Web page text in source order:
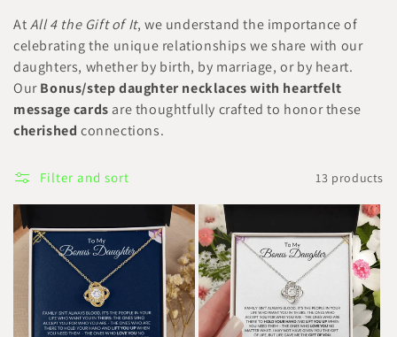
l
l
e
c
t
i
o
:
AtAll 4 the Gift of It, we understand the importance of
celebrating the unique relationships we share with our
daughters, whether by birth, by marriage, or by heart.
OurBonus/step daughter necklaces with heartfelt
message cards are thoughtfully crafted to honor these
cherished connections.
Filter and sort 13 products